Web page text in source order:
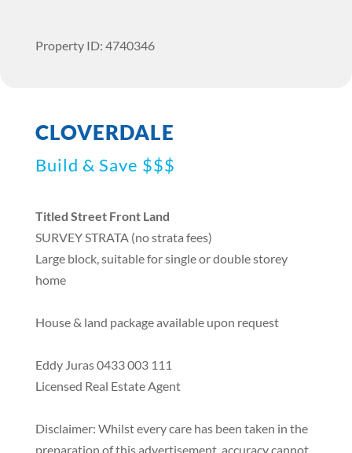
Property ID: 4740346
CLOVERDALE
Build & Save $$$
Titled Street Front Land
SURVEY STRATA (no strata fees)
Large block, suitable for single or double storey
home
House & land package available upon request
Eddy Juras 0433 003 111
Licensed Real Estate Agent
Disclaimer: Whilst every care has been taken in the
preparation of this advertisement, accuracy cannot